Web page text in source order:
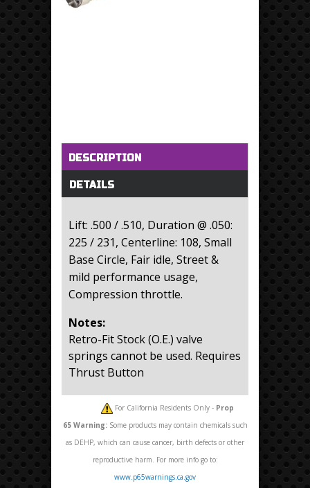
Horizontal Tabs
DESCRIPTION(active tab)
DETAILS
Lift: .500 / .510, Duration @ .050:
225 / 231, Centerline: 108, Small
Base Circle, Fair idle, Street &
mild performance usage,
Compression throttle.
Notes:
Retro-Fit Stock (O.E.) valve
springs cannot be used. Requires
Thrust Button
For California Residents Only - Prop
65 Warning:Some products may contain chemicals such
as DEHP, which can cause cancer, birth defects or other
reproductive harm. For more info go to:
www.p65warnings.ca.gov